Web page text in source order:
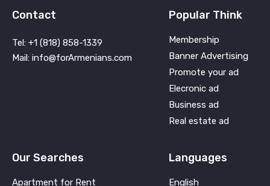
Contact
Tel: +1 (818) 858-1339
Mail: info@forArmenians.com
Popular Think
Membership
Banner Advertising
Promote your ad
Elecronic ad
Business ad
Real estate ad
Our Searches
Apartment for Rent
Languages
English